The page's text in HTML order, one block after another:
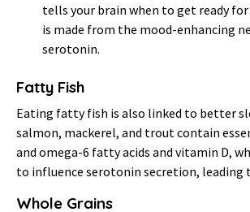
tells your brain when to get ready
is made from the mood-enhancing
serotonin.
Fatty Fish
Eating fatty fish is also linked to better
salmon, mackerel, and trout contain
and omega-6 fatty acids and vitamin D,
to influence serotonin secretion, leading
Whole Grains